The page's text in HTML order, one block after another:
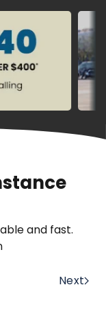
and fast.
Next